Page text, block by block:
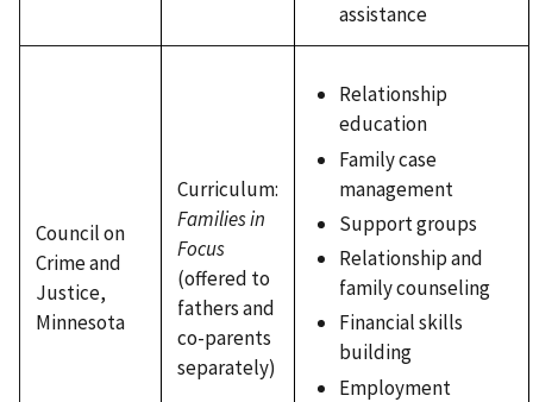
assistance
Council on
Crime and
Justice,
Minnesota
Curriculum:
Families in
Focus
(offered to
fathers and
co-parents
separately)
Relationship
education
Family case
management
Support groups
Relationship and
family counseling
Financial skills
building
Employment